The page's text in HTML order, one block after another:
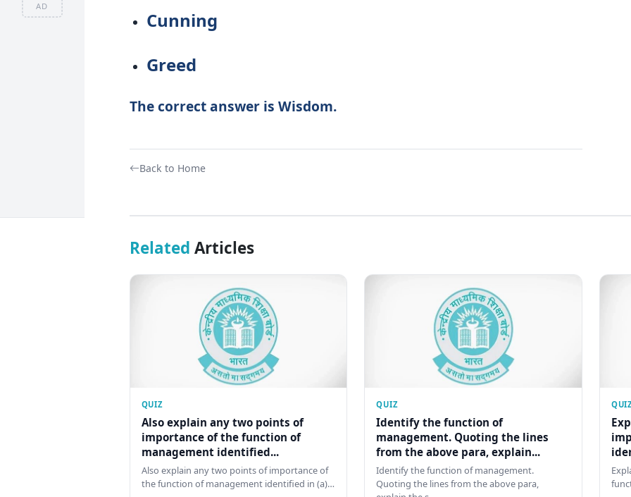
AD
Cunning
Greed
The correct answer is Wisdom.
Back to Home
Related Articles
QUIZ
Also explain any two points of
importance of the function of
management identified...
Also explain any two points of importance of
the function of management identified in (a)…
QUIZ
Identify the function of
management. Quoting the lines
from the above para, explain...
Identify the function of management.
Quoting the lines from the above para,